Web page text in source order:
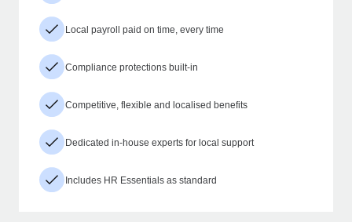
Local payroll paid on time, every time
Compliance protections built-in
Competitive, flexible and localised benefits
Dedicated in-house experts for local support
Includes HR Essentials as standard